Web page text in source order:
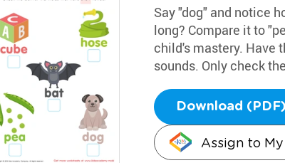
Say "dog" and notice
long? Compare it to
child's mastery. Have
sounds. Only check
Download (PDF)
Assign to